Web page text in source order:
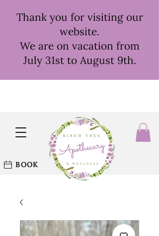
Thank you for visiting our
website.
We are on vacation from
July 31st to August 9th.
BOOK